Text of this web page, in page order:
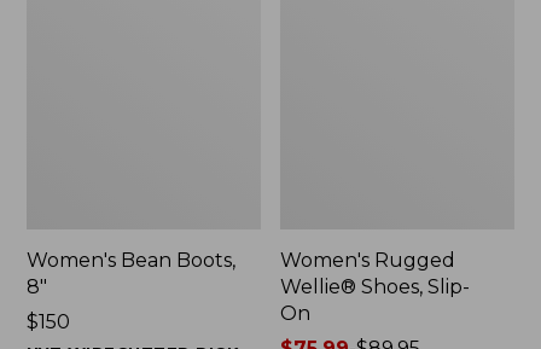
Women's Bean Boots,
8"
Price:
$150
Women's Rugged
Wellie® Shoes, Slip-
On